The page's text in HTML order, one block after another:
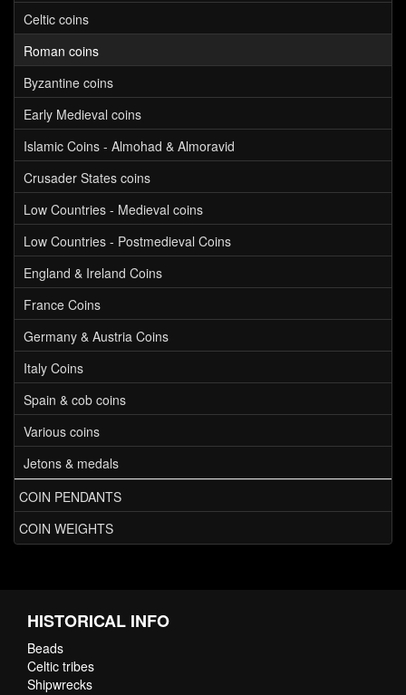
Celtic coins
Roman coins
Byzantine coins
Early Medieval coins
Islamic Coins - Almohad & Almoravid
Crusader States coins
Low Countries - Medieval coins
Low Countries - Postmedieval Coins
England & Ireland Coins
France Coins
Germany & Austria Coins
Italy Coins
Spain & cob coins
Various coins
Jetons & medals
COIN PENDANTS
COIN WEIGHTS
HISTORICAL INFO
Beads
Celtic tribes
Shipwrecks